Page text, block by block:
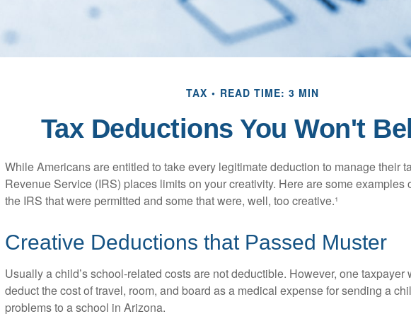
TAX READ TIME: 3 MIN
Tax Deductions You Won't
While Americans are entitled to take every legitimate deduction to manage their
Revenue Service (IRS) places limits on your creativity. Here are some examples
the IRS that were permitted and some that were, well, too creative.¹
Creative Deductions that Passed Muster
Usually a child’s school-related costs are not deductible. However, one taxpayer
deduct the cost of travel, room, and board as a medical expense for sending a
problems to a school in Arizona.